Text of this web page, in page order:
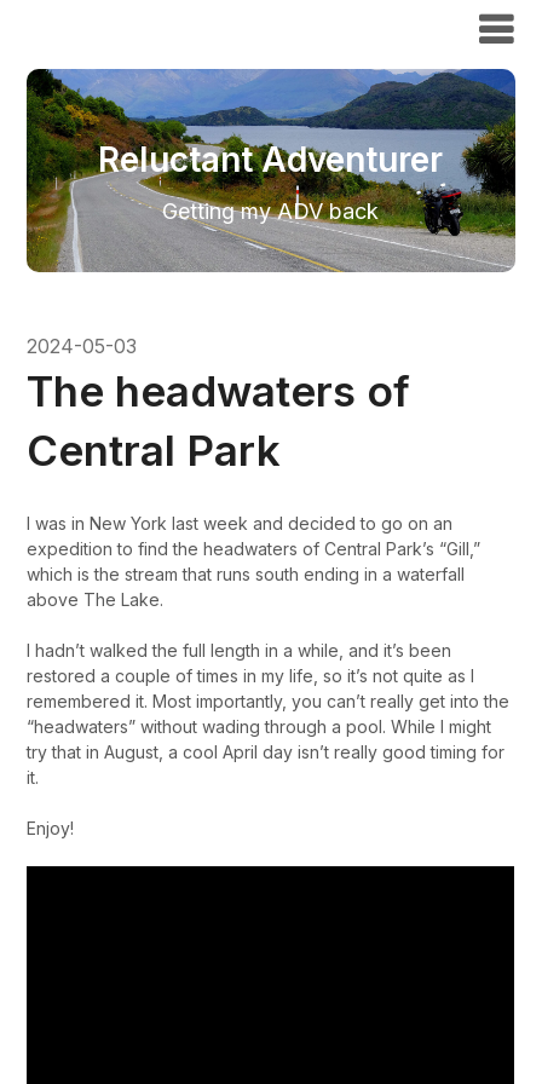
Reluctant Adventurer
Getting my ADV back
2024-05-03
The headwaters of
Central Park
I was in New York last week and decided to go on an
expedition to find the headwaters of Central Park’s “Gill,”
which is the stream that runs south ending in a waterfall
above The Lake.
I hadn’t walked the full length in a while, and it’s been
restored a couple of times in my life, so it’s not quite as I
remembered it. Most importantly, you can’t really get into the
“headwaters” without wading through a pool. While I might
try that in August, a cool April day isn’t really good timing for
it.
Enjoy!